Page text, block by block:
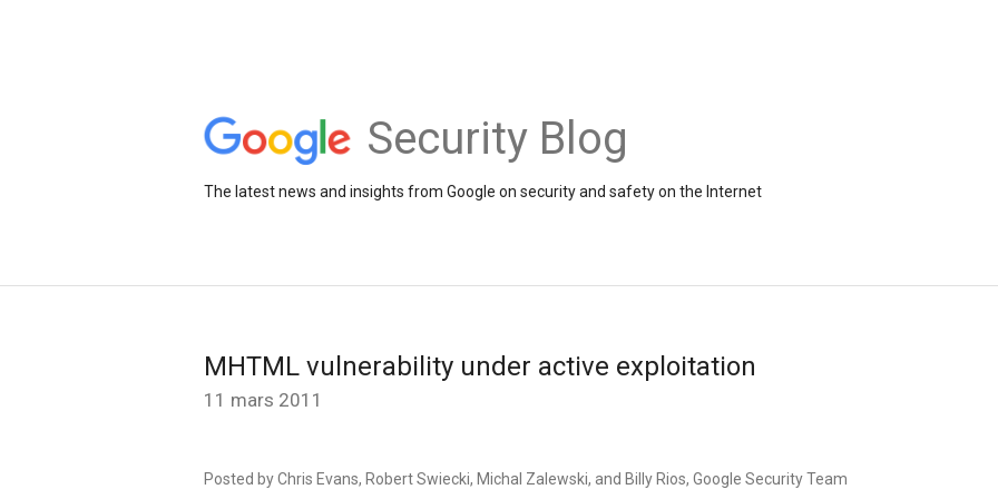
Security Blog
The latest news and insights from Google on security and safety on the Internet
MHTML vulnerability under active exploitation
11 mars 2011
Posted by Chris Evans, Robert Swiecki, Michal Zalewski, and Billy Rios, Google Security Team